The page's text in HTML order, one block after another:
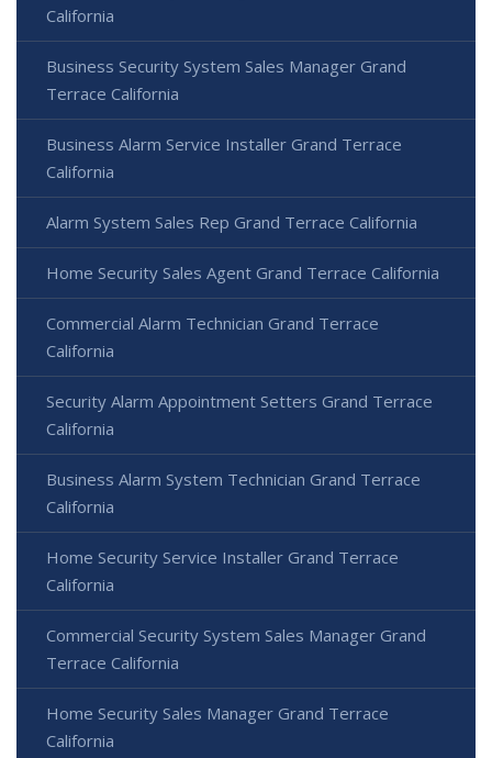
California
Business Security System Sales Manager Grand
Terrace California
Business Alarm Service Installer Grand Terrace
California
Alarm System Sales Rep Grand Terrace California
Home Security Sales Agent Grand Terrace California
Commercial Alarm Technician Grand Terrace
California
Security Alarm Appointment Setters Grand Terrace
California
Business Alarm System Technician Grand Terrace
California
Home Security Service Installer Grand Terrace
California
Commercial Security System Sales Manager Grand
Terrace California
Home Security Sales Manager Grand Terrace
California